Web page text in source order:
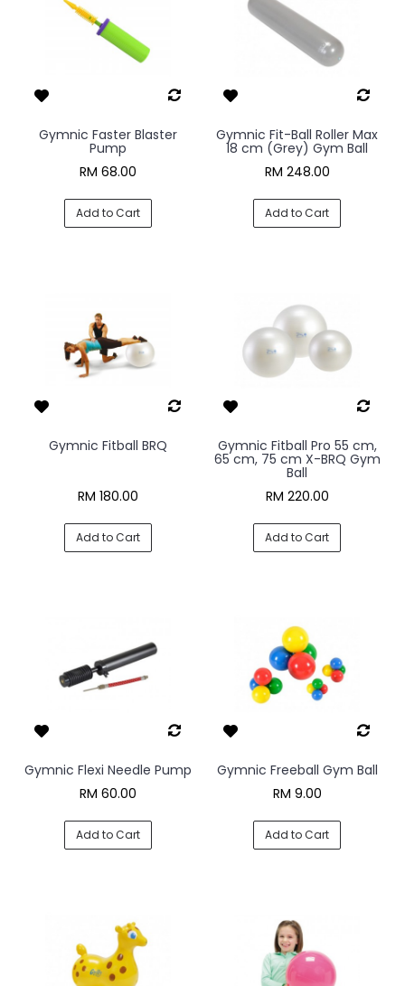
Gymnic Faster Blaster
Pump
RM 68.00
Add to Cart
Gymnic Fit-Ball Roller Max
18 cm (Grey) Gym Ball
RM 248.00
Add to Cart
Gymnic Fitball BRQ
RM 180.00
Add to Cart
Gymnic Fitball Pro 55 cm,
65 cm, 75 cm X-BRQ Gym
Ball
RM 220.00
Add to Cart
Gymnic Flexi Needle Pump
RM 60.00
Add to Cart
Gymnic Freeball Gym Ball
RM 9.00
Add to Cart